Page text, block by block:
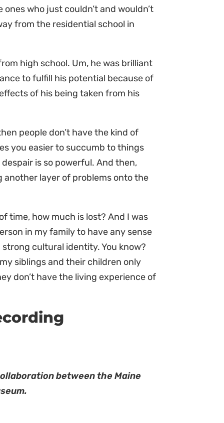
who just couldn’t and wouldn’t
from the residential school in
high school. Um, he was brilliant
to fulfill his potential because of
of his being taken from his
people don’t have the kind of
you easier to succumb to things
is so powerful. And then,
another layer of problems onto the
time, how much is lost? And I was
in my family to have any sense
cultural identity. You know?
siblings and their children only
don’t have the living experience of
between the Maine